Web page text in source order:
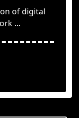
of digital
...